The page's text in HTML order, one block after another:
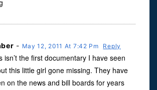
- May 12, 2011 At 7:42 Pm Reply
isn’t the first documentary I have seen
this little girl gone missing. They have
on the news and bill boards for years